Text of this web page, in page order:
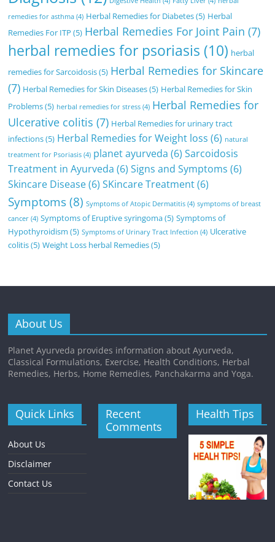
remedies for asthma (4) Herbal Remedies for Diabetes(5) Herbal
Remedies For ITP (5) Herbal Remedies For Joint Pain (7)
herbal remedies for psoriasis (10) herbal
remedies for Sarcoidosis(5) Herbal Remedies for Skincare
(7) Herbal Remedies for Skin Diseases(5) Herbal Remedies for Skin
Problems(5) herbal remedies for stress (4) Herbal Remedies for
Ulcerative colitis (7) Herbal Remedies for urinary tract
infections(5) Herbal Remedies for Weight loss (6) natural
treatment for Psoriasis (4) planet ayurveda (6) Sarcoidosis
Treatment in Ayurveda (6) Signs and Symptoms (6)
Skincare Disease(6) SKincare Treatment(6)
Symptoms(8) Symptoms of Atopic Dermatitis (4) symptoms of breast
cancer (4) Symptoms of Eruptive syringoma(5) Symptoms of
Hypothyroidism (5) Symptoms of Urinary Tract Infection (4) Ulcerative
colitis(5) Weight Loss herbal Remedies(5)
About Us
Planet Ayurveda provides information about Ayurveda,
Classical Formulations, Exercise, Health Conditions, Herbal
Remedies, Herbs, Home Remedies, Panchakarma and Yoga.
Quick Links
About Us
Disclaimer
Contact Us
Recent
Comments
Health Tips